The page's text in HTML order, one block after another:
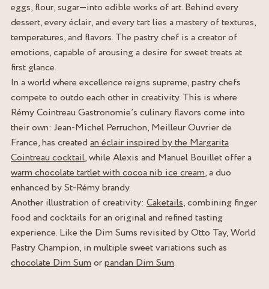
eggs, flour, sugar—into edible works of art. Behind every
dessert, every éclair, and every tart lies a mastery of textures,
temperatures, and flavors. The pastry chef is a creator of
emotions, capable of arousing a desire for sweet treats at
first glance.
In a world where excellence reigns supreme, pastry chefs
compete to outdo each other in creativity. This is where
Rémy Cointreau Gastronomie’s culinary flavors come into
their own: Jean-Michel Perruchon, Meilleur Ouvrier de
France, has created an éclair inspired by the Margarita
Cointreau cocktail, while Alexis and Manuel Bouillet offer a
warm chocolate tartlet with cocoa nib ice cream, a duo
enhanced by St-Rémy brandy.
Another illustration of creativity: Caketails, combining finger
food and cocktails for an original and refined tasting
experience. Like the Dim Sums revisited by Otto Tay, World
Pastry Champion, in multiple sweet variations such as
chocolate Dim Sum orpandan Dim Sum.